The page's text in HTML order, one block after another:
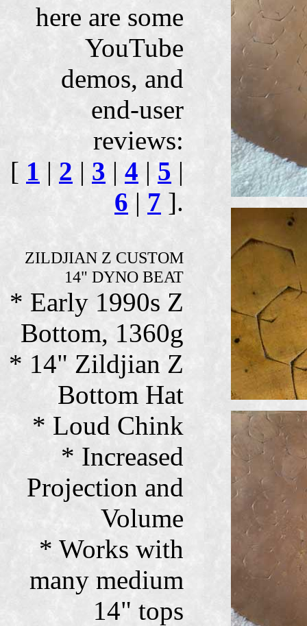
here are some
YouTube
demos, and
end-user
reviews:
[ 1 | 2 | 3 | 4 | 5 |
6 | 7 ].
ZILDJIAN Z CUSTOM
14" DYNO BEAT
* Early 1990s Z
Bottom, 1360g
* 14" Zildjian Z
Bottom Hat
* Loud Chink
* Increased
Projection and
Volume
* Works with
many medium
14" tops